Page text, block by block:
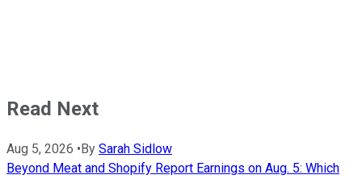
Read Next
Aug 5, 2026 • By Sarah Sidlow
Beyond Meat and Shopify Report Earnings on Aug. 5: Which